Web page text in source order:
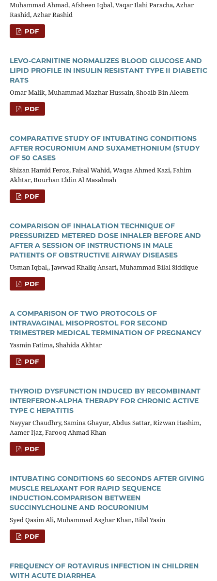
Muhammad Ahmad, Afsheen Iqbal, Vaqar Ilahi Paracha, Azhar
Rashid, Azhar Rashid
PDF
LEVO-CARNITINE NORMALIZES BLOOD GLUCOSE AND
LIPID PROFILE IN INSULIN RESISTANT TYPE II DIABETIC
RATS
Omar Malik, Muhammad Mazhar Hussain, Shoaib Bin Aleem
PDF
COMPARATIVE STUDY OF INTUBATING CONDITIONS
AFTER ROCURONIUM AND SUXAMETHONIUM (STUDY
OF 50 CASES
Shizan Hamid Feroz, Faisal Wahid, Waqas Ahmed Kazi, Fahim
Akhtar, Bourhan Eldin Al Masalmah
PDF
COMPARISON OF INHALATION TECHNIQUE OF
PRESSURIZED METERED DOSE INHALER BEFORE AND
AFTER A SESSION OF INSTRUCTIONS IN MALE
PATIENTS OF OBSTRUCTIVE AIRWAY DISEASES
Usman Iqbal,, Jawwad Khaliq Ansari, Muhammad Bilal Siddique
PDF
A COMPARISON OF TWO PROTOCOLS OF
INTRAVAGINAL MISOPROSTOL FOR SECOND
TRIMESTRER MEDICAL TERMINATION OF PREGNANCY
Yasmin Fatima, Shahida Akhtar
PDF
THYROID DYSFUNCTION INDUCED BY RECOMBINANT
INTERFERON-ALPHA THERAPY FOR CHRONIC ACTIVE
TYPE C HEPATITIS
Nayyar Chaudhry, Samina Ghayur, Abdus Sattar, Rizwan Hashim,
Aamer Ijaz, Farooq Ahmad Khan
PDF
INTUBATING CONDITIONS 60 SECONDS AFTER GIVING
MUSCLE RELAXANT FOR RAPID SEQUENCE
INDUCTION.COMPARISON BETWEEN
SUCCINYLCHOLINE AND ROCURONIUM
Syed Qasim Ali, Muhammad Asghar Khan, Bilal Yasin
PDF
FREQUENCY OF ROTAVIRUS INFECTION IN CHILDREN
WITH ACUTE DIARRHEA